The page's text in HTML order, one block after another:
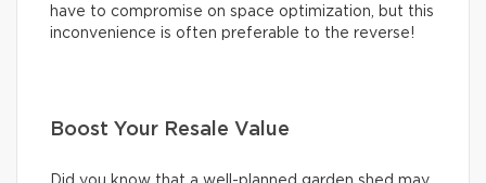
have to compromise on space optimization, but this
inconvenience is often preferable to the reverse!
Boost Your Resale Value